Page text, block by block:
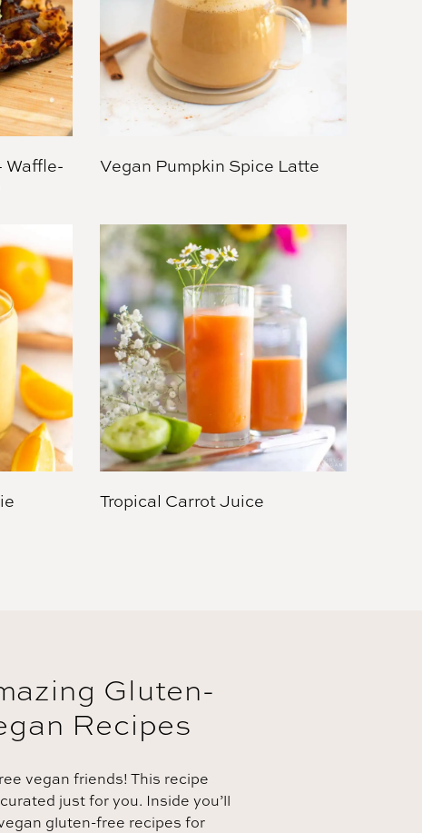
Waffle-
Vegan Pumpkin Spice Latte
Tropical Carrot Juice
Gluten-
Recipes
vegan friends! This recipe
just for you. Inside you’ll
gluten-free recipes for